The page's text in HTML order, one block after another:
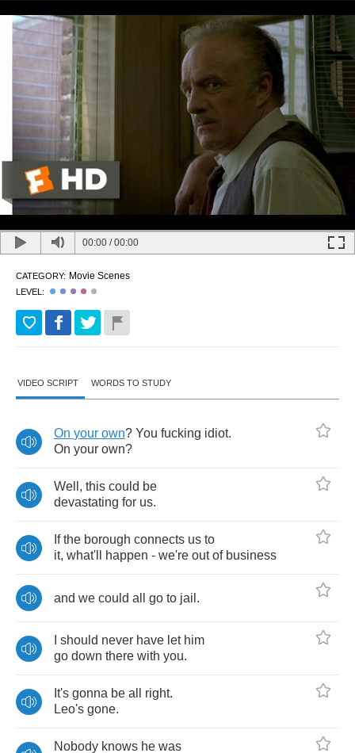
00:00 /00:00
CATEGORY: Movie Scenes
LEVEL:
VIDEO SCRIPT WORDS TO STUDY
On your own? You fucking idiot.
On your own?
Well , this could be
devastating for us.
If the borough connects us to
it, what'll happen - we're out of business
and we could all go to jail .
should never have let him
go down there with you.
It's gonna be all right.
Leo's gone.
Nobody knows he was